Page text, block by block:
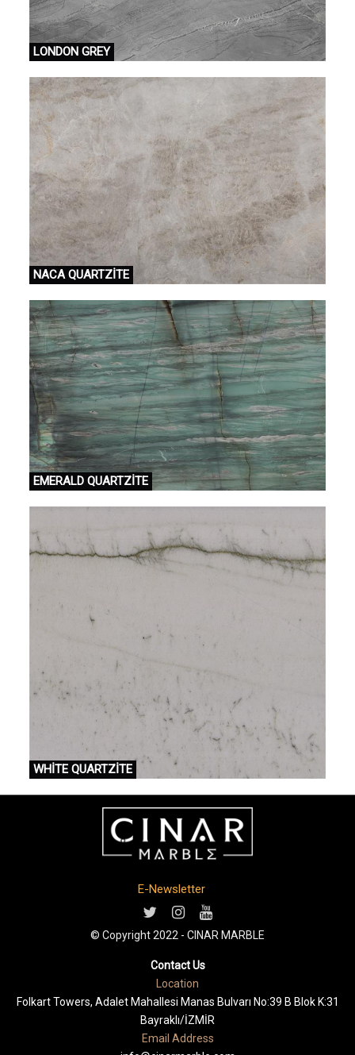
LONDON GREY
NACA QUARTZİTE
EMERALD QUARTZİTE
WHİTE QUARTZİTE
E-Newsletter
© Copyright 2022 - CINAR MARBLE
Contact Us
Location
Folkart Towers, Adalet Mahallesi Manas Bulvarı No:39 B Blok K:31
Bayraklı/İZMİR
Email Address